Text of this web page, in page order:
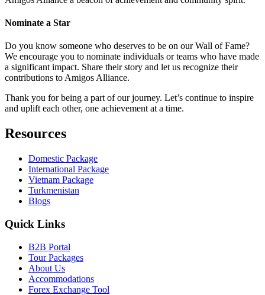
Nominate a Star
Do you know someone who deserves to be on our Wall of Fame?
We encourage you to nominate individuals or teams who have made
a significant impact. Share their story and let us recognize their
contributions to Amigos Alliance.
Thank you for being a part of our journey. Let’s continue to inspire
and uplift each other, one achievement at a time.
Resources
Domestic Package
International Package
Vietnam Package
Turkmenistan
Blogs
Quick Links
B2B Portal
Tour Packages
About Us
Accommodations
Forex Exchange Tool